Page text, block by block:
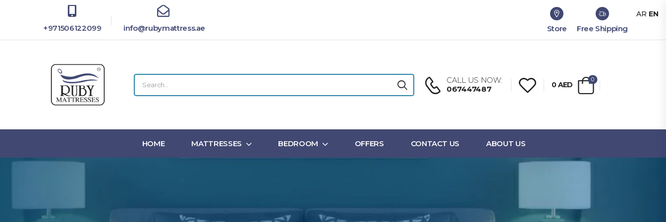
+971506122099 info@rubymattress.ae Store Free Shipping
CALL US NOW:
067447487
0AED
0
HOME MATTRESSES BEDROOM OFFERS CONTACT US ABOUT US
AR EN